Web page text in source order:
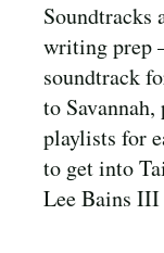
Soundtracks
writing prep
soundtrack
to Savannah,
playlists for
to get into
Lee Bains III